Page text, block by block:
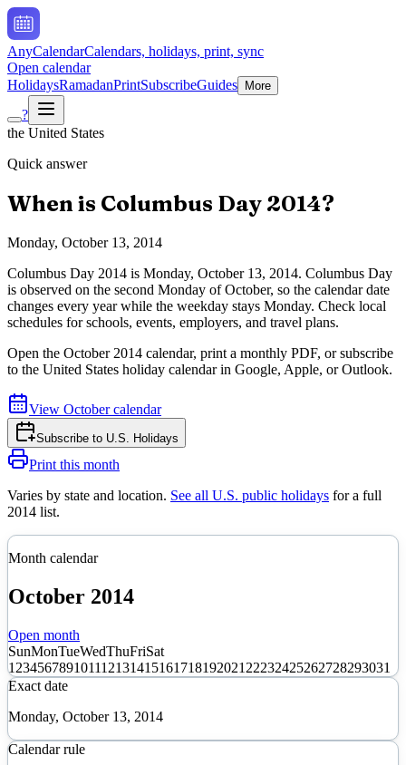
AnyCalendarCalendars, holidays, print, sync
Open calendar
HolidaysRamadanPrintSubscribeGuides More
?
the United States
Quick answer
When is Columbus Day 2014?
Monday, October 13, 2014
Columbus Day 2014 is Monday, October 13, 2014. Columbus Day
is observed on the second Monday of October, so the calendar date
changes every year while the weekday stays Monday. Check local
schedules for schools, events, employers, and travel plans.
Open the October 2014 calendar, print a monthly PDF, or subscribe
to the United States holiday calendar in Google, Apple, or Outlook.
View Octobercalendar
Subscribe to U.S. Holidays
Print this month
Varies by state and location. See all U.S. public holidays for a full
2014 list.
Month calendar
October 2014
Open month
SunMonTueWedThuFriSat
1 23456789101112131415161718192021 22232425262728293031
Exact date
Monday, October 13, 2014
Calendar rule